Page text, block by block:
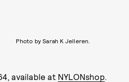
Photo by Sarah K Jelleren.
available at NYLONshop